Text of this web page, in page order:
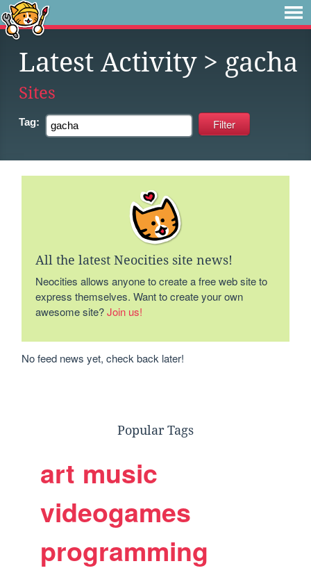
Latest Activity> gacha
Sites
Tag:
All the latest Neocities site news!
Neocities allows anyone to create a free web site to
express themselves. Want to create your own
awesome site?Join us!
No feed news yet, check back later!
Popular Tags
art music
videogames
programming